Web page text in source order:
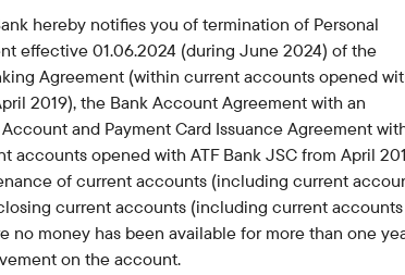
hereby notifies you of termination of Personal
effective 01.06.2024 (during June 2024) of the
Agreement (within current accounts opened
2019), the Bank Account Agreement with an
and Payment Card Issuance Agreement
accounts opened with ATF Bank JSC from April
of current accounts (including current
current accounts (including current accounts
no money has been available for more than one
on the account.